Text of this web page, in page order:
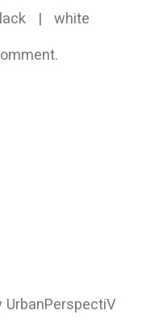
| white